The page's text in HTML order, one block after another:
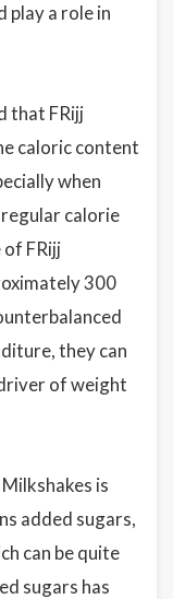
play a role in
that FRijj
caloric content
when
calorie
FRijj
300
they can
of weight
is
added sugars,
can be quite
sugars has